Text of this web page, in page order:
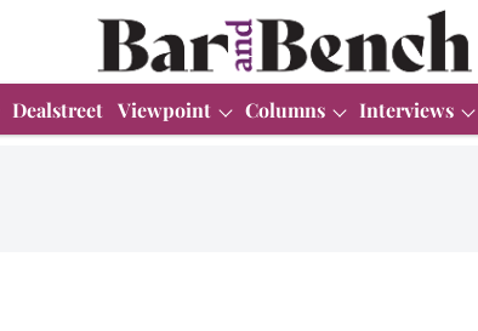
Dealstreet Viewpoint Columns Interviews